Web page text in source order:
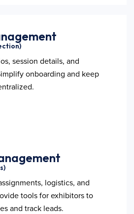
session details, and
onboarding and keep
logistics, and
tools for exhibitors to
and track leads.